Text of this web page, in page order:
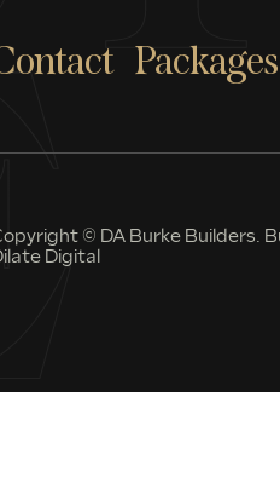
Packages
© DA Burke Builders.
Digital